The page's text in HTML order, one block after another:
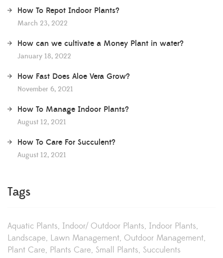
How To Repot Indoor Plants?
March 23, 2022
How can we cultivate a Money Plant in water?
January 18, 2022
How Fast Does Aloe Vera Grow?
November 6, 2021
How To Manage Indoor Plants?
August 12, 2021
How To Care For Succulent?
August 12, 2021
Tags
Aquatic Plants Indoor/ Outdoor Plants Indoor Plants
Landscape Lawn Management Outdoor Management
Plant Care Plants Care Small Plants Succulents